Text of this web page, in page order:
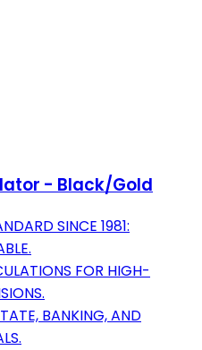
- Black/Gold
SINCE 1981:
FOR HIGH-
BANKING, AND